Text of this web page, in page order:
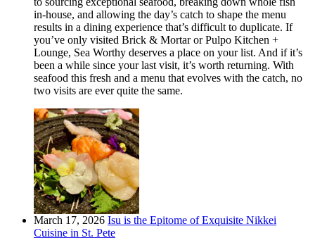
in-house, and allowing the day’s catch to shape the menu
results in a dining experience that’s difficult to duplicate. If
you’ve only visited Brick & Mortar or Pulpo Kitchen +
Lounge, Sea Worthy deserves a place on your list. And if it’s
been a while since your last visit, it’s worth returning. With
seafood this fresh and a menu that evolves with the catch, no
two visits are ever quite the same.
March 17, 2026 Isu is the Epitome of Exquisite Nikkei
Cuisine in St. Pete